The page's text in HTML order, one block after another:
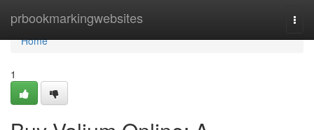
prbookmarkingwebsites
Home
Home
1